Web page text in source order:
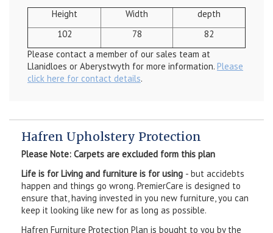
Height
Width
depth
102
78
82
Please contact a member of our sales team at
Llanidloes or Aberystwyth for more information. Please
click here for contact details.
Hafren Upholstery Protection
Please Note: Carpets are excluded form this plan
Life is for Living and furniture is for using - but accidebts
happen and things go wrong. PremierCare is designed to
ensure that, having invested in you new furniture, you can
keep it looking like new for as long as possible.
Hafren Furniture Protection Plan is bought to you by the